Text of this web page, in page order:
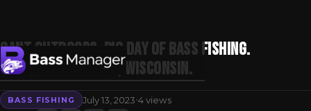
Search
Gant Outdoors. Big day of bass fishing.
Marquette County, Wisconsin.
BASS FISHING July 13, 2023·4 views